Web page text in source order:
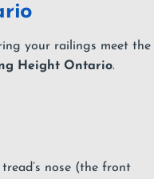
your railings meet the
Height Ontario.
nose (the front